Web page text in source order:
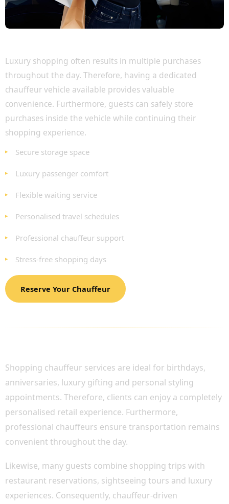
Luxury shopping often results in multiple purchases
throughout the day. Therefore, having a dedicated
chauffeur vehicle available provides valuable
convenience. Furthermore, guests can safely store
purchases inside the vehicle while continuing their
shopping experience.
Secure storage space
Luxury passenger comfort
Flexible waiting service
Personalised travel schedules
Professional chauffeur support
Stress-free shopping days
Reserve Your Chauffeur
Shopping chauffeur services are ideal for birthdays,
anniversaries, luxury gifting and personal styling
appointments. Therefore, clients can enjoy a completely
personalised retail experience. Furthermore,
professional chauffeurs ensure transportation remains
convenient throughout the day.
Likewise, many guests combine shopping trips with
restaurant reservations, sightseeing tours and luxury
experiences. Consequently, chauffeur-driven